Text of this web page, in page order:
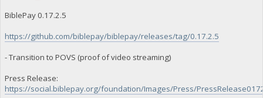
BiblePay 0.17.2.5
https://github.com/biblepay/biblepay/releases/tag/0.17.2.5
- Transition to POVS (proof of video streaming)
Press Release:
https://social.biblepay.org/foundation/Images/Press/